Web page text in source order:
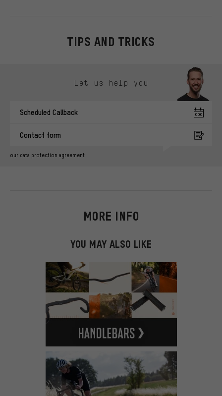
TIPS AND TRICKS
Let us help you
Scheduled Callback
Contact form
our data protection agreement
MORE INFO
YOU MAY ALSO LIKE